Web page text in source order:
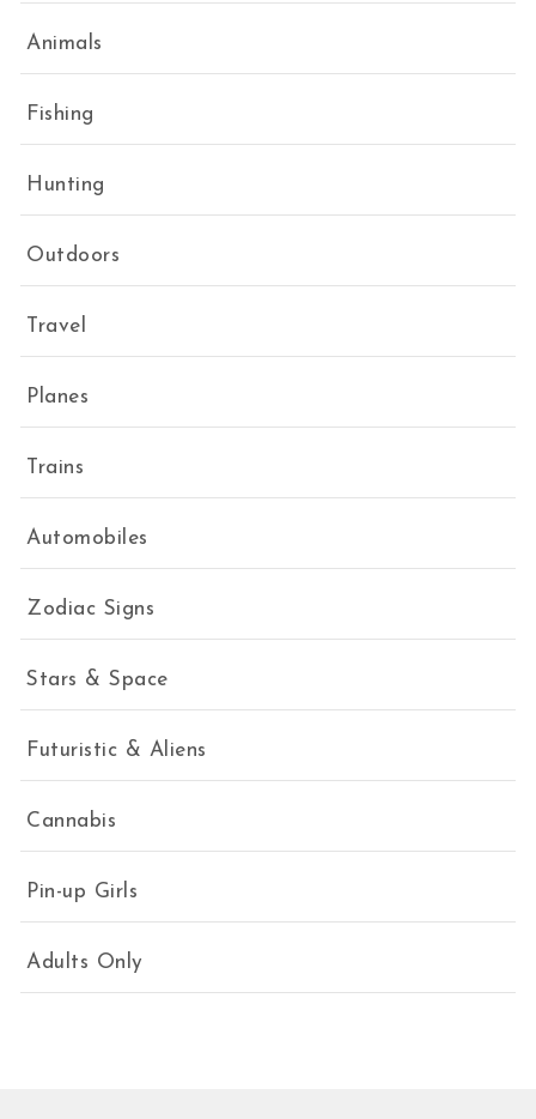
Animals
Fishing
Hunting
Outdoors
Travel
Planes
Trains
Automobiles
Zodiac Signs
Stars & Space
Futuristic & Aliens
Cannabis
Pin-up Girls
Adults Only